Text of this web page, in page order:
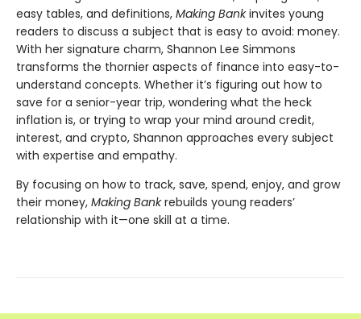
easy tables, and definitions, Making Bankinvites young
readers to discuss a subject that is easy to avoid: money.
With her signature charm, Shannon Lee Simmons
transforms the thornier aspects of finance into easy-to-
understand concepts. Whether it’s figuring out how to
save for a senior-year trip, wondering what the heck
inflation is, or trying to wrap your mind around credit,
interest, and crypto, Shannon approaches every subject
with expertise and empathy.
By focusing on how to track, save, spend, enjoy, and grow
their money, Making Bankrebuilds young readers’
relationship with it—one skill at a time.